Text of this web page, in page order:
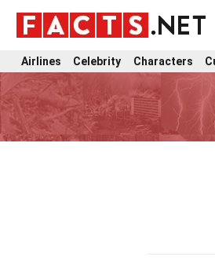
Airlines Celebrity Characters